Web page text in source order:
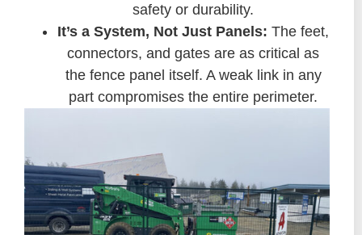
safety or durability.
It’s a System, Not Just Panels: The feet,
connectors, and gates are as critical as
the fence panel itself. A weak link in any
part compromises the entire perimeter.